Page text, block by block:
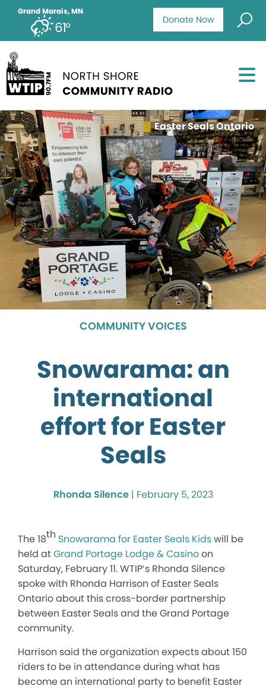
Donate Now
Grand Marais, MN
61°
Easter Seals Ontario
COMMUNITY VOICES
Snowarama: an
international
effort for Easter
Seals
Rhonda Silence| February 5, 2023
The 18th Snowarama for Easter Seals Kidswill be
held atGrand Portage Lodge & Casinoon
Saturday, February 11. WTIP’s Rhonda Silence
spoke with Rhonda Harrison of Easter Seals
Ontario about this cross-border partnership
between Easter Seals and the Grand Portage
community.
Harrison said the organization expects about 150
riders to be in attendance during what has
become an international party to benefit Easter